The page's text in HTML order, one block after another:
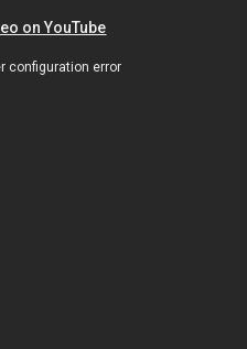
on YouTube
configuration error